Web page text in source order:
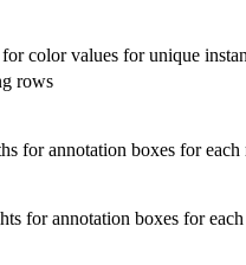
color values for unique
rows
for annotation boxes for
for annotation boxes for